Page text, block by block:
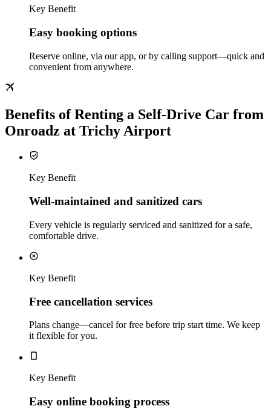
Key Benefit
Easy booking options
Reserve online, via our app, or by calling support—quick and
convenient from anywhere.
Benefits of Renting a Self‑Drive Car from
Onroadz at Trichy Airport
Key Benefit
Well‑maintained and sanitized cars
Every vehicle is regularly serviced and sanitized for a safe,
comfortable drive.
Key Benefit
Free cancellation services
Plans change—cancel for free before trip start time. We keep
it flexible for you.
Key Benefit
Easy online booking process